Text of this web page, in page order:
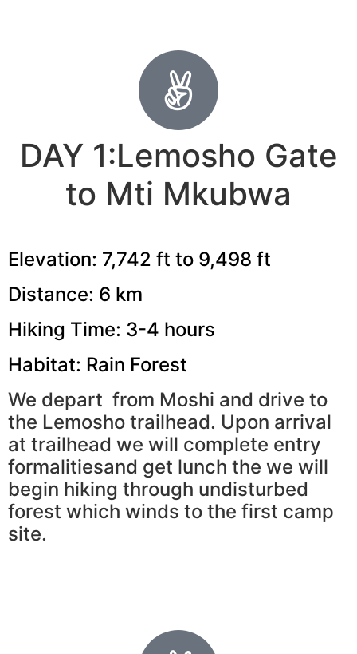
DAY 1:Lemosho Gate
to Mti Mkubwa
Elevation: 7,742 ft to 9,498 ft
Distance: 6 km
Hiking Time: 3-4 hours
Habitat: Rain Forest
We depart from Moshi and drive to
the Lemosho trailhead. Upon arrival
at trailhead we will complete entry
formalitiesand get lunch the we will
begin hiking through undisturbed
forest which winds to the first camp
site.